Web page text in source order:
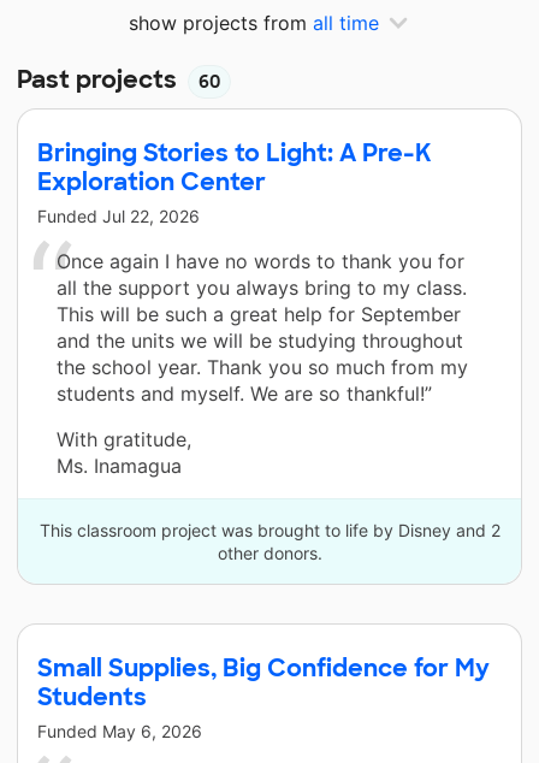
show projects from all time
Past projects 60
Bringing Stories to Light: A Pre-K
Exploration Center
Funded Jul 22, 2026
Once again I have no words to thank you for
all the support you always bring to my class.
This will be such a great help for September
and the units we will be studying throughout
the school year. Thank you so much from my
students and myself. We are so thankful!”
With gratitude,
Ms. Inamagua
This classroom project was brought to life by Disney and 2
other donors.
Small Supplies, Big Confidence for My
Students
Funded May 6, 2026